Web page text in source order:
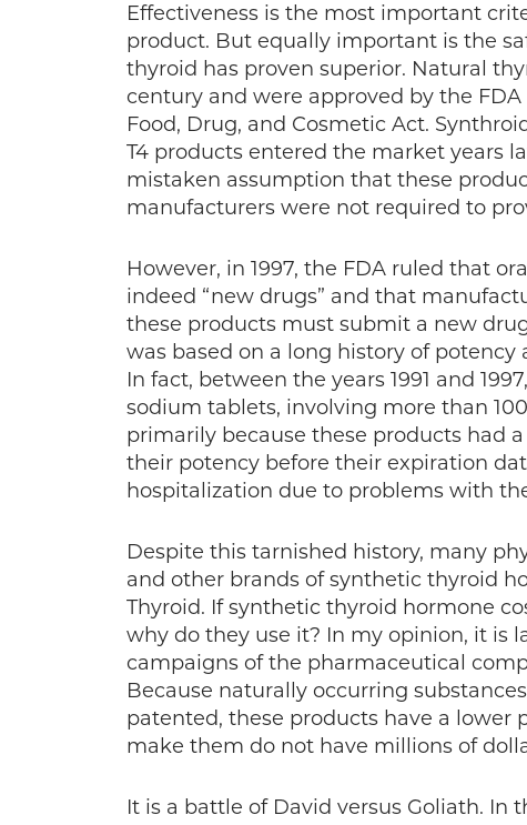
Effectiveness is the most important
product. But equally important is the
thyroid has proven superior. Natural
century and were approved by the
Food, Drug, and Cosmetic Act.
T4 products entered the market years
mistaken assumption that these
manufacturers were not required to
However, in 1997, the FDA ruled that
indeed “new drugs” and that
these products must submit a new
was based on a long history of
In fact, between the years 1991 and
sodium tablets, involving more than
primarily because these products had
their potency before their expiration
hospitalization due to problems with
Despite this tarnished history, many
and other brands of synthetic thyroid
Thyroid. If synthetic thyroid hormone
why do they use it? In my opinion, it is
campaigns of the pharmaceutical
Because naturally occurring
patented, these products have a
make them do not have millions of
It is a battle of David versus Goliath. In